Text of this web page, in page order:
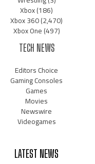
Xbox(186)
Xbox 360(2,470)
Xbox One(497)
TECH NEWS
Editors Choice
Gaming Consoles
Games
Movies
Newswire
Videogames
LATEST NEWS